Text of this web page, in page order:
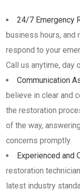
24/7 Emergency
business hours, and
respond to your
Call us anytime, day
Communication
believe in clear and
the restoration
of the way,
concerns promptly.
Experienced and
restoration
latest industry